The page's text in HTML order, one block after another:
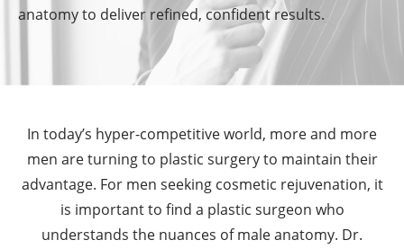
anatomy to deliver refined, confident results.
In today’s hyper-competitive world, more and more
men are turning to plastic surgery to maintain their
advantage. For men seeking cosmetic rejuvenation, it
is important to find a plastic surgeon who
understands the nuances of male anatomy. Dr.